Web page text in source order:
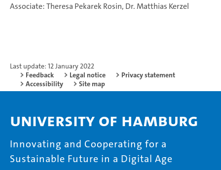
Associate: Theresa Pekarek Rosin, Dr. Matthias Kerzel
Last update: 12 January 2022
Feedback
Legal notice
Privacy statement
Accessibility
Site map
University of Hamburg
Innovating and Cooperating for a
Sustainable Future in a Digital Age